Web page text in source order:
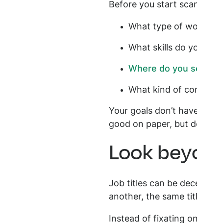
Before you start
What type of
What skills do
Where do you
What kind of
Your goals don’t
good on paper, but
Look
Job titles can be
another, the same
Instead of fixating